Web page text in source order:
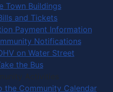
Town Buildings
and Tickets
Payment Information
Notifications
on Water Street
the Bus
Activities
the Community Calendar